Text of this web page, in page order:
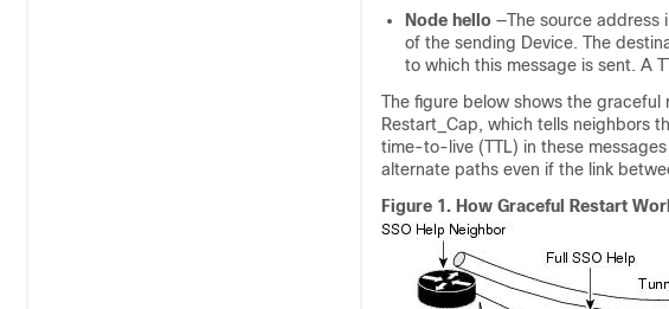
Node hello —The source address
of the sending Device. The
to which this message is sent. A
The figure below shows the
Restart_Cap, which tells neighbors
time-to-live (TTL) in these
alternate paths even if the link
Figure 1. How Graceful Restart